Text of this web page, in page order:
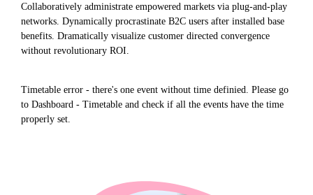
Collaboratively administrate empowered markets via plug-and-play
networks. Dynamically procrastinate B2C users after installed base
benefits. Dramatically visualize customer directed convergence
without revolutionary ROI.
Timetable error - there's one event without time definied. Please go
to Dashboard - Timetable and check if all the events have the time
properly set.